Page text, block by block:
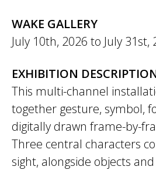
WAKE GALLERY
July 10th, 2026 to July 31st,
EXHIBITION
This multi-channel
together gesture, symbol,
digitally drawn frame-by-
Three central characters
sight, alongside objects